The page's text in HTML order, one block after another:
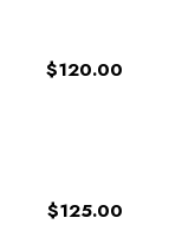
$120.00
$125.00